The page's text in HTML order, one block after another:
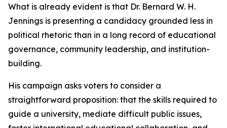
What is already evident is that Dr. Bernard W. H.
Jennings is presenting a candidacy grounded less in
political rhetoric than in a long record of educational
governance, community leadership, and institution-
building.
His campaign asks voters to consider a
straightforward proposition: that the skills required to
guide a university, mediate difficult public issues,